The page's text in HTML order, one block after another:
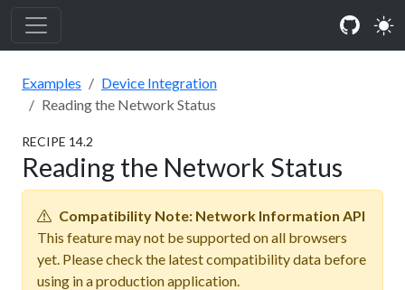
Examples
Device Integration
Reading the Network Status
RECIPE 14.2
Reading the Network Status
Compatibility Note: Network Information API
This feature may not be supported on all browsers
yet. Please check the latest compatibility data before
using in a production application.